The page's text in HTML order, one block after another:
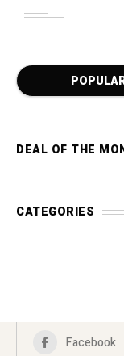
DEAL OF THE
CATEGORIES
Facebook